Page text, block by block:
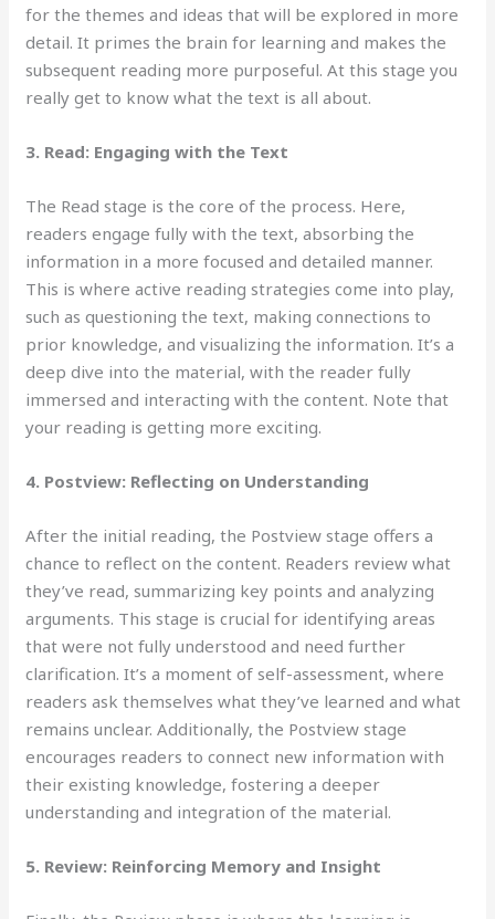
for the themes and ideas that will be explored in more
detail. It primes the brain for learning and makes the
subsequent reading more purposeful. At this stage you
really get to know what the text is all about.
3. Read: Engaging with the Text
The Read stage is the core of the process. Here,
readers engage fully with the text, absorbing the
information in a more focused and detailed manner.
This is where active reading strategies come into play,
such as questioning the text, making connections to
prior knowledge, and visualizing the information. It’s a
deep dive into the material, with the reader fully
immersed and interacting with the content. Note that
your reading is getting more exciting.
4. Postview: Reflecting on Understanding
After the initial reading, the Postview stage offers a
chance to reflect on the content. Readers review what
they’ve read, summarizing key points and analyzing
arguments. This stage is crucial for identifying areas
that were not fully understood and need further
clarification. It’s a moment of self-assessment, where
readers ask themselves what they’ve learned and what
remains unclear. Additionally, the Postview stage
encourages readers to connect new information with
their existing knowledge, fostering a deeper
understanding and integration of the material.
5. Review: Reinforcing Memory and Insight